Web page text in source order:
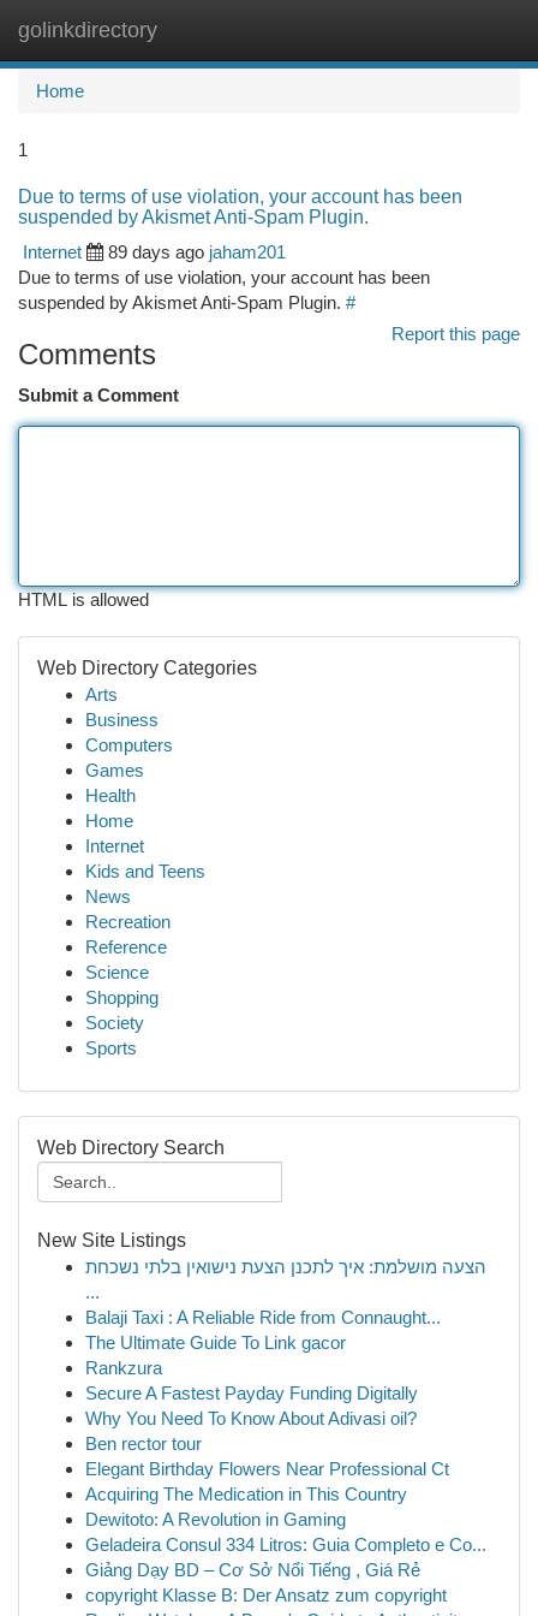
golinkdirectory
Home
1
Due to terms of use violation, your account has been
suspended by Akismet Anti-Spam Plugin.
Internet
89 days ago jaham201
Due to terms of use violation, your account has been
suspended by Akismet Anti-Spam Plugin. #
Report this page
Comments
Submit a Comment
HTML is allowed
Web Directory Categories
Arts
Business
Computers
Games
Health
Home
Internet
Kids and Teens
News
Recreation
Reference
Science
Shopping
Society
Sports
Web Directory Search
New Site Listings
הצעה מושלמת: איך לתכנן הצעת נישואין בלתי נשכחת
...
Balaji Taxi : A Reliable Ride from Connaught...
The Ultimate Guide To Link gacor
Rankzura
Secure A Fastest Payday Funding Digitally
Why You Need To Know About Adivasi oil?
Ben rector tour
Elegant Birthday Flowers Near Professional Ct
Acquiring The Medication in This Country
Dewitoto: A Revolution in Gaming
Geladeira Consul 334 Litros: Guia Completo e Co...
Giảng Dạy BD – Cơ Sở Nổi Tiếng , Giá Rẻ
copyright Klasse B: Der Ansatz zum copyright